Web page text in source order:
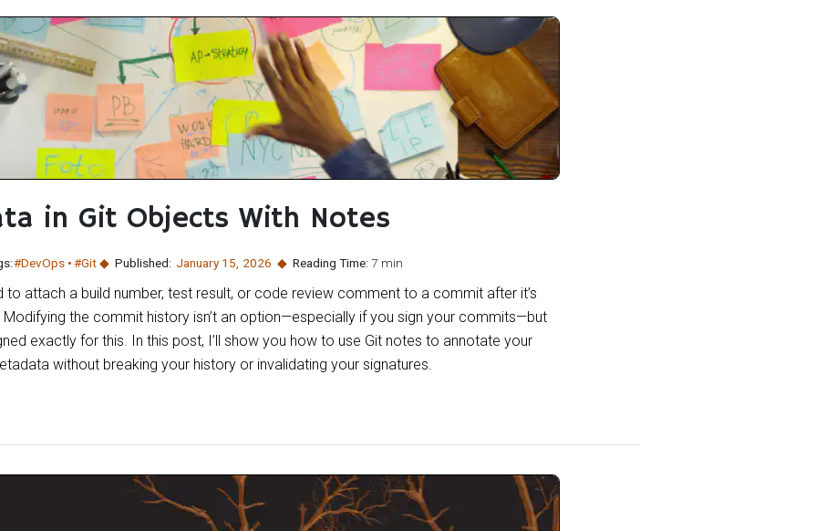
in Git Objects With Notes
#DevOps #Git Published: January 15 2026 Reading Time: 7 min
to attach a build number, test result, or code review comment to a commit after it’s
Modifying the commit history isn’t an option—especially if you sign your commits—but
exactly for this. In this post, I’ll show you how to use Git notes to annotate your
without breaking your history or invalidating your signatures.